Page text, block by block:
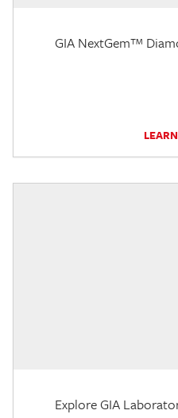
GIA NextGem™
Explore GIA